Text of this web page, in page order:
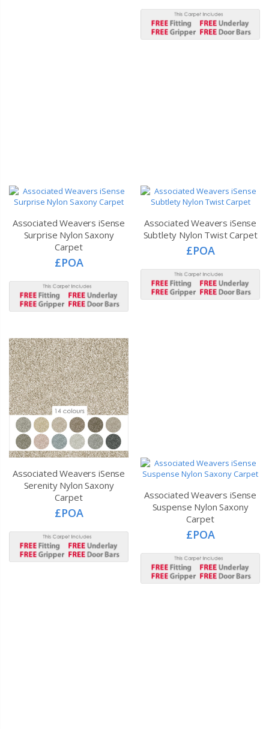
Surprise Nylon Saxony
Carpet
£POA
Subtlety Nylon Twist Carpet
£POA
Associated Weavers iSense
Serenity Nylon Saxony
Carpet
£POA
Suspense Nylon Saxony
Carpet
£POA